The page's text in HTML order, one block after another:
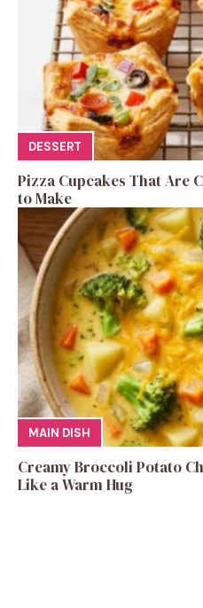
DESSERT
Pizza Cupcakes That Are
to Make
MAIN DISH
Creamy Broccoli Potato
Like a Warm Hug